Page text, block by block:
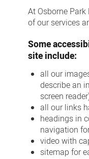
At Osborne
of our services
Some
site include:
all our
describe an
screen
all our links
headings in
navigation
video with
sitemap for